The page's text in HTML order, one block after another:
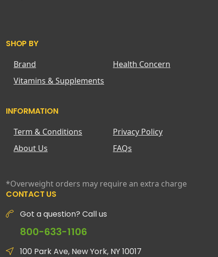
SHOP BY
Brand
Health Concern
Vitamins & Supplements
INFORMATION
Term & Conditions
Privacy Policy
About Us
FAQs
*Overweight orders may require an extra charge
CONTACT US
Got a question? Call us
800-633-1106
100 Park Ave, New York, NY 10017